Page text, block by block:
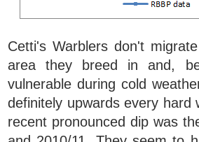
Cetti's Warblers don't
area they breed in and,
vulnerable during cold
definitely upwards every hard
recent pronounced dip was